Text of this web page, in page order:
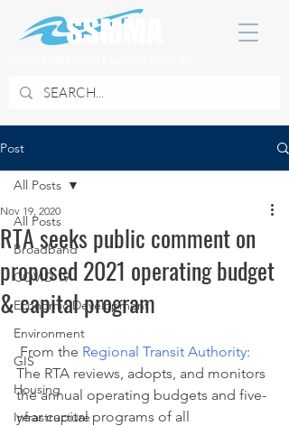
Post
All Posts
Broadband
COVID 19
Economic Development
Environment
GIS
Housing
Infrastructure
All Posts
RTA seeks public comment on
proposed 2021 operating budget
& capital program
Nov 19, 2020
From the Regional Transit Authority:
The RTA reviews, adopts, and monitors
the annual operating budgets and five-
year capital programs of all